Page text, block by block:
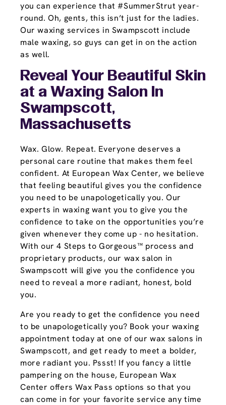
you can experience that #SummerStrut year-
round. Oh, gents, this isn’t just for the ladies.
Our waxing services in Swampscott include
male waxing, so guys can get in on the action
as well.
Reveal Your Beautiful Skin
at a Waxing Salon In
Swampscott,
Massachusetts
Wax. Glow. Repeat. Everyone deserves a
personal care routine that makes them feel
confident. At European Wax Center, we believe
that feeling beautiful gives you the confidence
you need to be unapologetically you. Our
experts in waxing want you to give you the
confidence to take on the opportunities you’re
given whenever they come up - no hesitation.
With our 4 Steps to Gorgeous™ process and
proprietary products, our wax salon in
Swampscott will give you the confidence you
need to reveal a more radiant, honest, bold
you.
Are you ready to get the confidence you need
to be unapologetically you? Book your waxing
appointment today at one of our wax salons in
Swampscott, and get ready to meet a bolder,
more radiant you. Pssst! If you fancy a little
pampering on the house, European Wax
Center offers Wax Pass options so that you
can come in for your favorite service any time